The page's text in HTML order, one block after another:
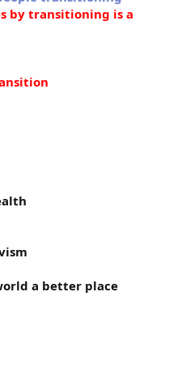
by transitioning is a
a better place